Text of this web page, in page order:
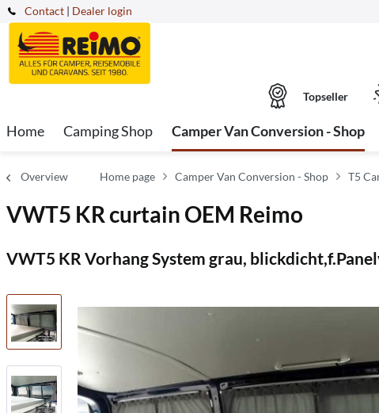
Contact | Dealer login
Topseller
Home Camping Shop Camper Van Conversion - Shop
Overview Home page Camper Van Conversion - Shop T5
VWT5 KR curtain OEM Reimo
VWT5 KR Vorhang System grau,